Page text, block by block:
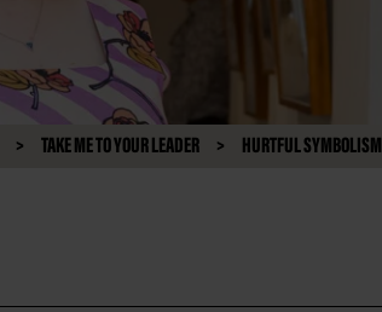
TAKE ME TO YOUR LEADER HURTFUL SYMBOLISM